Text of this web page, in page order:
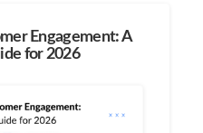
Engagement: A
for 2026